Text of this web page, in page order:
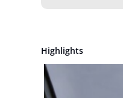
Highlights